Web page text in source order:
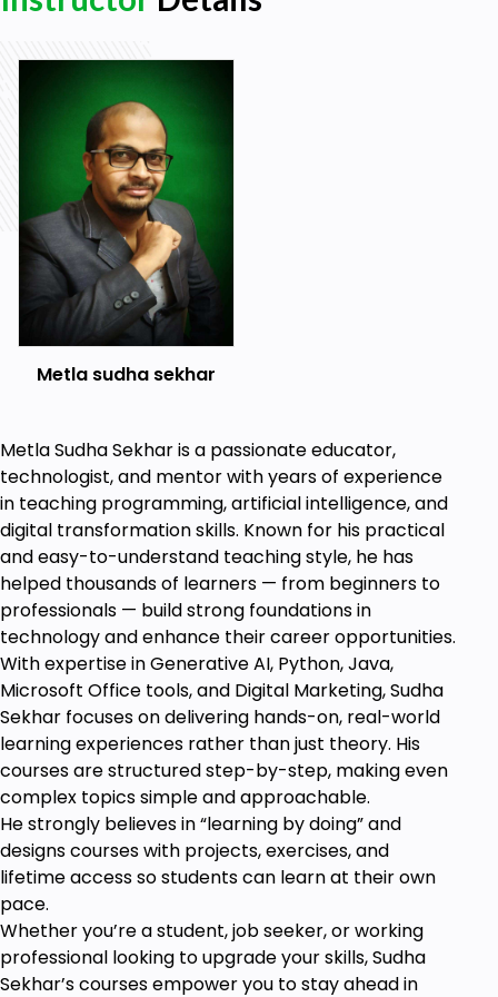
Real-world examples and use cases
Prerequisites
Basic knowledge of Python programming
Understanding of relational databases and
SQL - optional
Familiarity with web development concepts
(HTML, CSS, and JavaScript) - optional
Metla sudha sekhar
Metla Sudha Sekhar is a passionate educator,
technologist, and mentor with years of experience
in teaching programming, artificial intelligence, and
digital transformation skills. Known for his practical
and easy-to-understand teaching style, he has
helped thousands of learners — from beginners to
professionals — build strong foundations in
technology and enhance their career opportunities.
With expertise in Generative AI, Python, Java,
Microsoft Office tools, and Digital Marketing, Sudha
Sekhar focuses on delivering hands-on, real-world
learning experiences rather than just theory. His
courses are structured step-by-step, making even
complex topics simple and approachable.
He strongly believes in “learning by doing” and
designs courses with projects, exercises, and
lifetime access so students can learn at their own
pace.
Whether you’re a student, job seeker, or working
professional looking to upgrade your skills, Sudha
Sekhar’s courses empower you to stay ahead in